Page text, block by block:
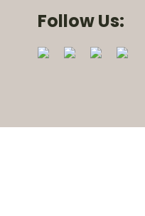
Follow Us: